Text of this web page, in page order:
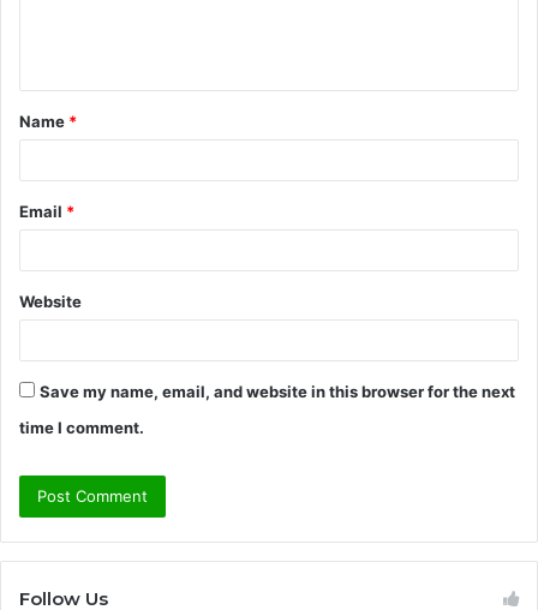
t
*
Name *
Email *
Website
Save my name, email, and website in this browser for the next
time I comment.
Follow Us